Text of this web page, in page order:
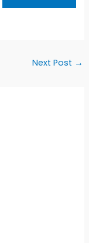
Next Post →